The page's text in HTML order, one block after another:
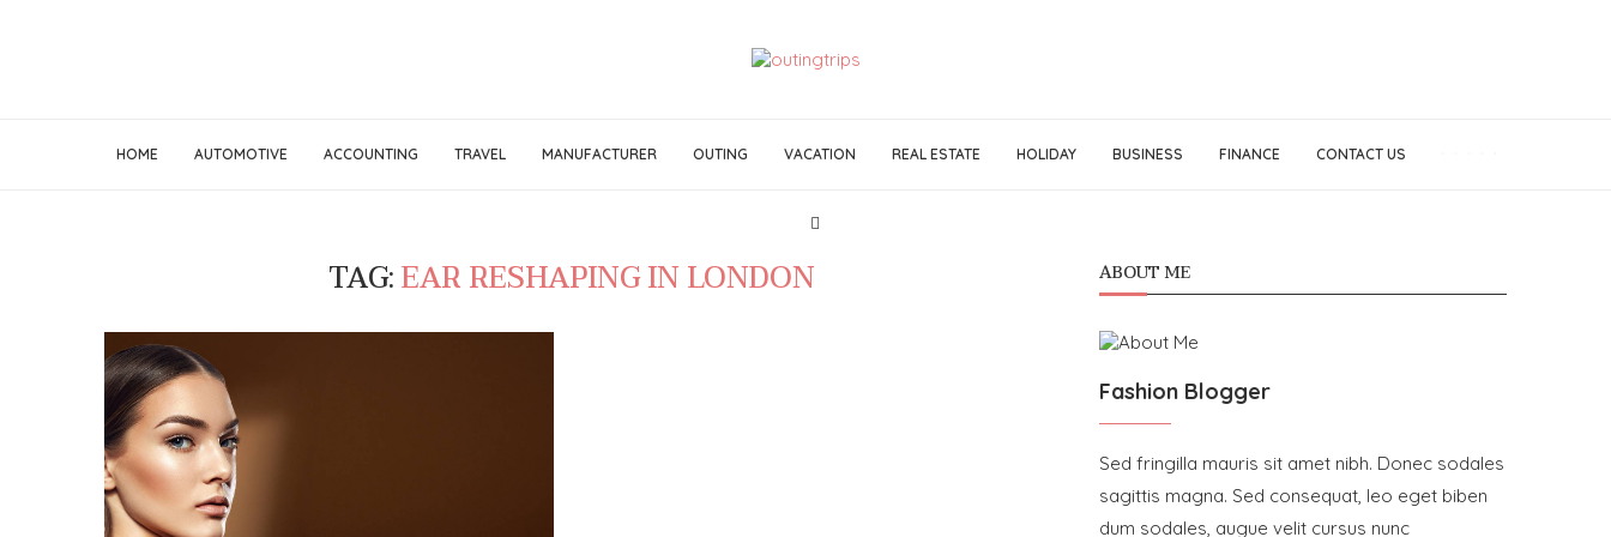
HOME AUTOMOTIVE ACCOUNTING TRAVEL MANUFACTURER OUTING VACATION REAL ESTATE HOLIDAY BUSINESS FINANCE CONTACT US
TAG:EAR RESHAPING IN LONDON ABOUT ME
Fashion Blogger
Sed fringilla mauris sit amet nibh. Donec sodales
sagittis magna. Sed consequat, leo eget biben
dum sodales, augue velit cursus nunc